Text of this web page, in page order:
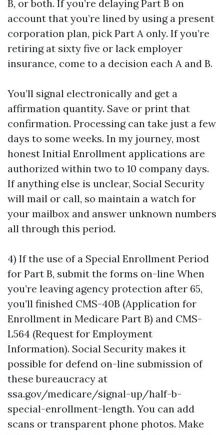
B, or both. If you’re delaying Part B on
account that you’re lined by using a present
corporation plan, pick Part A only. If you’re
retiring at sixty five or lack employer
insurance, come to a decision each A and B.
You’ll signal electronically and get a
affirmation quantity. Save or print that
confirmation. Processing can take just a few
days to some weeks. In my journey, most
honest Initial Enrollment applications are
authorized within two to 10 company days.
If anything else is unclear, Social Security
will mail or call, so maintain a watch for
your mailbox and answer unknown numbers
all through this period.
4) If the use of a Special Enrollment Period
for Part B, submit the forms on-line When
you’re leaving agency protection after 65,
you’ll finished CMS-40B (Application for
Enrollment in Medicare Part B) and CMS-
L564 (Request for Employment
Information). Social Security makes it
possible for defend on-line submission of
these bureaucracy at
ssa.gov/medicare/signal-up/half-b-
special-enrollment-length. You can add
scans or transparent phone photos. Make